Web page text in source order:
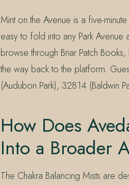
Mint on the Avenue is a five-
easy to fold into any Park
browse through Briar Patch
the way back to the platform.
(Audubon Park), 32814 (Baldwin
How Does
Into a Broader
The Chakra Balancing Mists are